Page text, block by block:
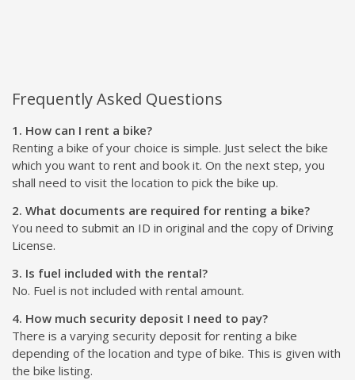
Frequently Asked Questions
1. How can I rent a bike?
Renting a bike of your choice is simple. Just select the bike
which you want to rent and book it. On the next step, you
shall need to visit the location to pick the bike up.
2. What documents are required for renting a bike?
You need to submit an ID in original and the copy of Driving
License.
3. Is fuel included with the rental?
No. Fuel is not included with rental amount.
4. How much security deposit I need to pay?
There is a varying security deposit for renting a bike
depending of the location and type of bike. This is given with
the bike listing.